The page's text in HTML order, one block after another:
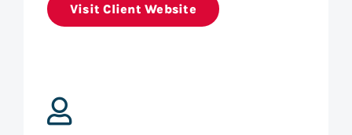
Visit Client Website